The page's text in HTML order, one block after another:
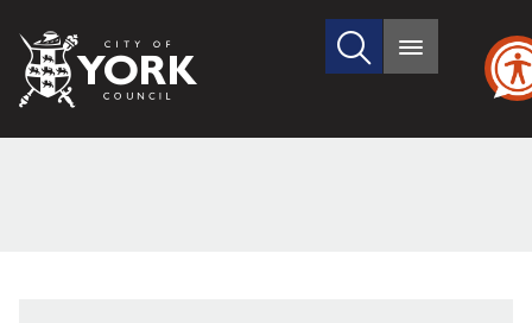
City
of
Search
site
Main